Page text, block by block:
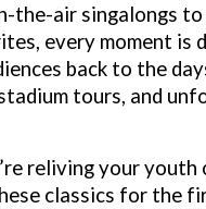
the-air singalongs
every moment is
back to the
tours, and
reliving your youth
classics for the